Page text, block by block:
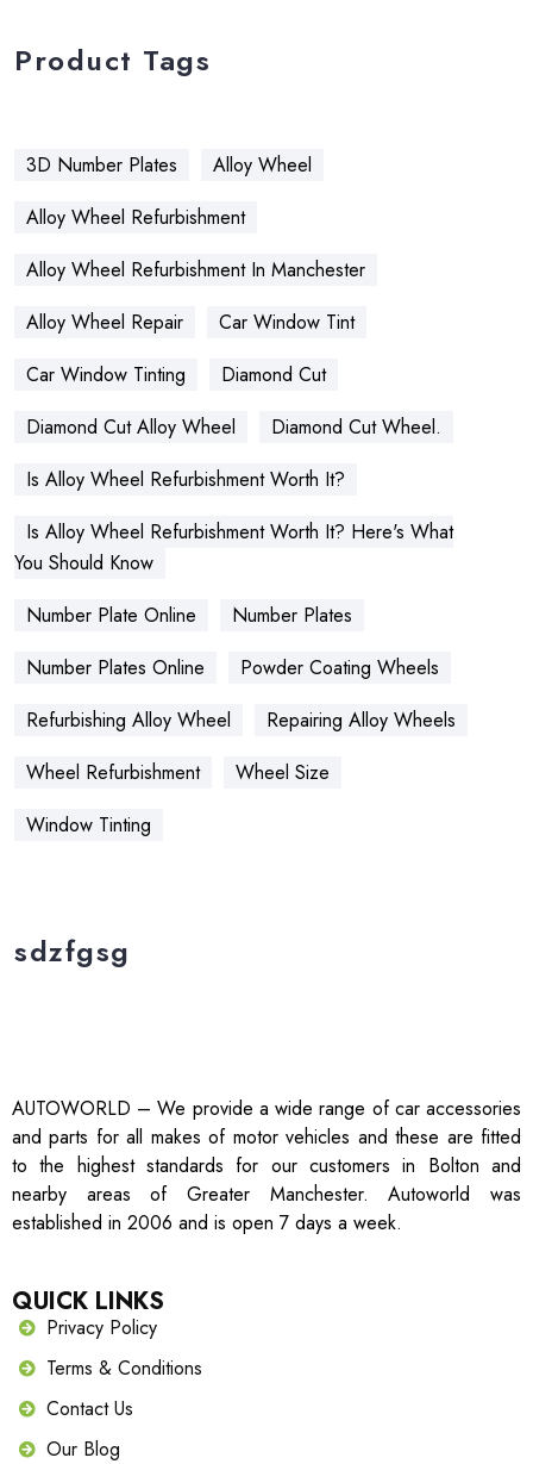
Product Tags
3D Number Plates
Alloy Wheel
Alloy Wheel Refurbishment
Alloy Wheel Refurbishment In Manchester
Alloy Wheel Repair
Car Window Tint
Car Window Tinting
Diamond Cut
Diamond Cut Alloy Wheel
Diamond Cut Wheel.
Is Alloy Wheel Refurbishment Worth It?
Is Alloy Wheel Refurbishment Worth It? Here's What
You Should Know
Number Plate Online
Number Plates
Number Plates Online
Powder Coating Wheels
Refurbishing Alloy Wheel
Repairing Alloy Wheels
Wheel Refurbishment
Wheel Size
Window Tinting
sdzfgsg
AUTOWORLD – We provide a wide range of car accessories
and parts for all makes of motor vehicles and these are fitted
to the highest standards for our customers in Bolton and
nearby areas of Greater Manchester. Autoworld was
established in 2006 and is open 7 days a week.
QUICK LINKS
Privacy Policy
Terms & Conditions
Contact Us
Our Blog